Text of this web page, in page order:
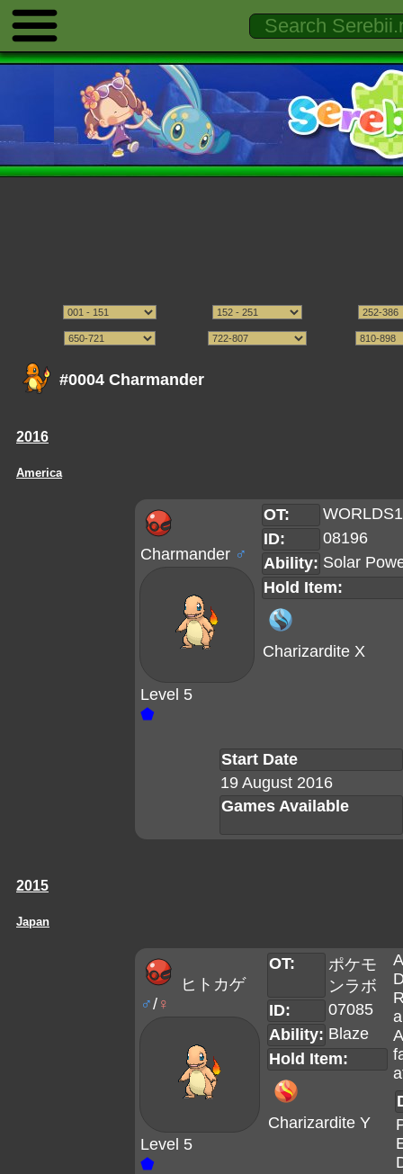
#0004 Charmander
2016
America
Charmander ♂
Level 5
⬟
OT:
ID:
08196
Ability: Solar
Hold Item:
Charizardite X
Start Date
19 August 2016
Games Available
2015
Japan
ヒトカゲ
♂/ ♀
Level 5
⬟
OT:
ポケモ
ンラボ
ID:
07085
Ability: Blaze
Hold Item:
Charizardite Y